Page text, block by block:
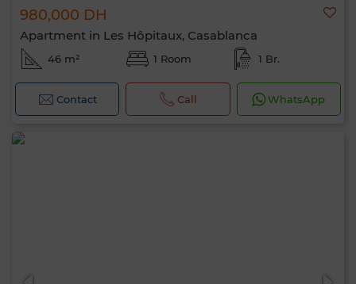
980,000 DH
Apartment in Les Hôpitaux, Casablanca
46 m² 1 Room 1 Br.
Contact Call WhatsApp